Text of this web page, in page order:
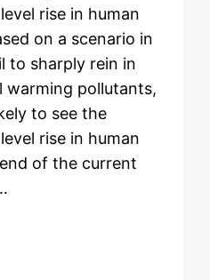
rise in human
on a scenario in
to sharply rein in
warming pollutants,
to see the
rise in human
of the current